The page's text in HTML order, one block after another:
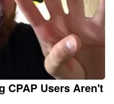
CPAP Users Aren't